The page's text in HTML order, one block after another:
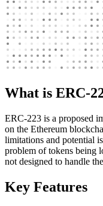
What is ERC-
ERC-223 is a proposed
on the Ethereum
limitations and potential
problem of tokens being
not designed to handle
Key Features